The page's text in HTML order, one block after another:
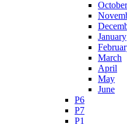
October
January
March
April
May
June
P6
P7
P1